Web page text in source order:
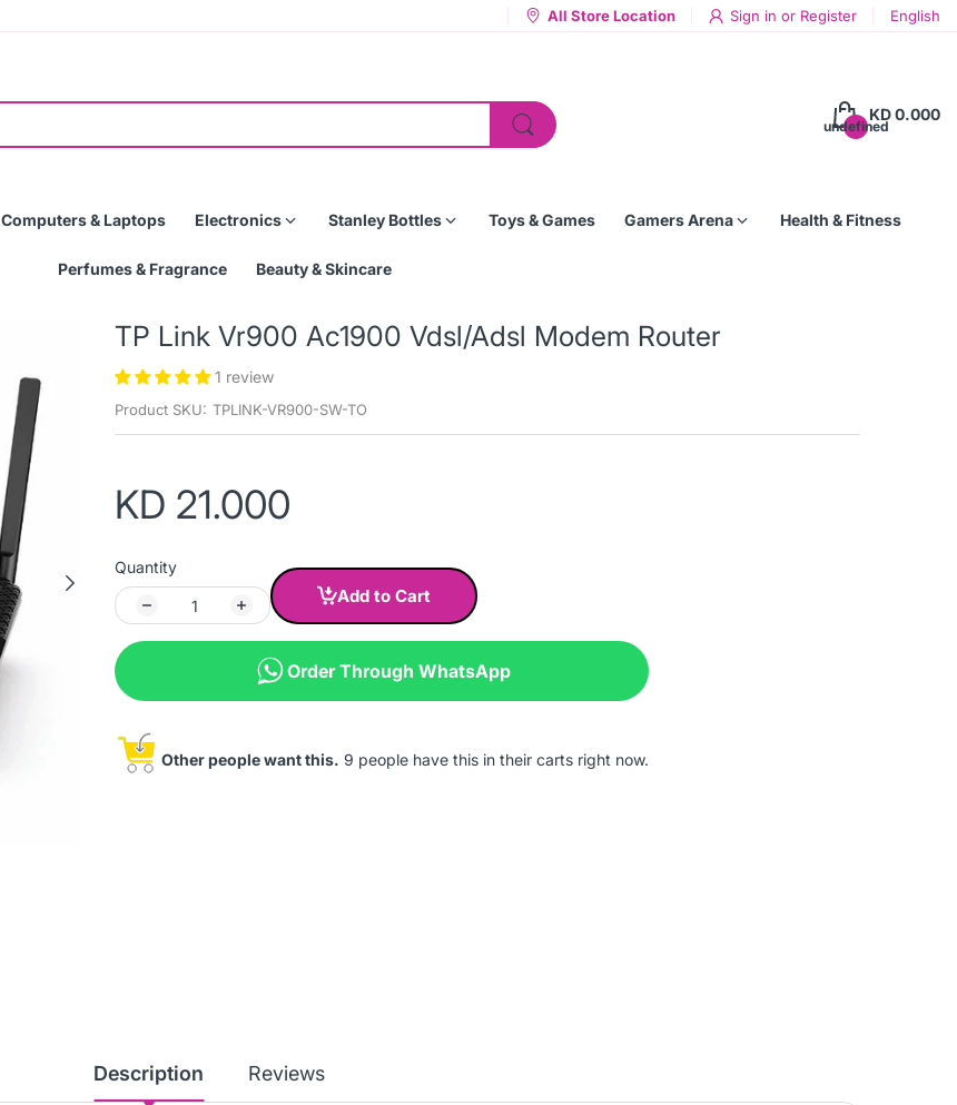
All Store Location Sign in or Register English
undefined
KD 0.000
Computers & Laptops Electronics Stanley Bottles Toys & Games Gamers Arena Health & Fitness
Perfumes & Fragrance Beauty & Skincare
TP Link Vr900 Ac1900 Vdsl/Adsl Modem Router
1 review
Product SKU: TPLINK-VR900-SW-TO
KD 21.000
Quantity
Add to Cart
Order Through WhatsApp
Other people want this. 9 people have this in their carts right now.
Description Reviews